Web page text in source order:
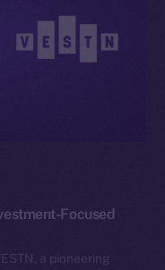
Focused
a pioneering